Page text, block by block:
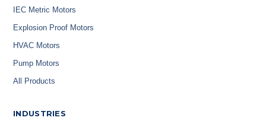
IEC Metric Motors
Explosion Proof Motors
HVAC Motors
Pump Motors
All Products
INDUSTRIES